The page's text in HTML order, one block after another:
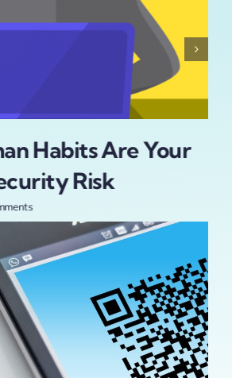
Habits Are Your
Risk